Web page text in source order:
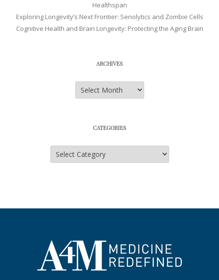
Healthspan
Exploring Longevity’s Next Frontier: Senolytics and Zombie Cells
Cognitive Health and Brain Longevity: Protecting the Aging Brain
ARCHIVES
Archives
CATEGORIES
Categories